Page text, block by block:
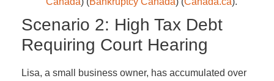
Scenario 2: High Tax Debt
Requiring Court Hearing
Lisa, a small business owner, has accumulated over